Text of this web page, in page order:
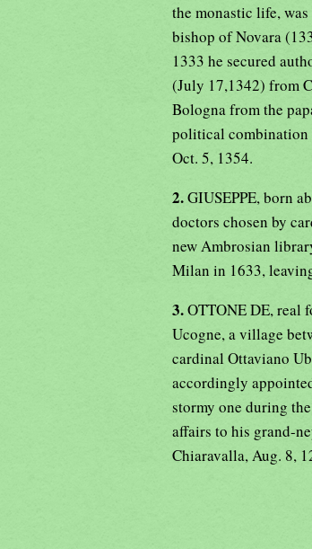
the monastic life,
bishop of Novara
1333 he secured
(July 17,1342) from
Bologna from the
political combination
Oct. 5, 1354.
2.GIUSEPPE, born
doctors chosen by
new Ambrosian
Milan in 1633,
3.OTTONE DE, real
Ucogne, a village
cardinal Ottaviano
accordingly
stormy one during
affairs to his grand-
Chiaravalla, Aug. 8,